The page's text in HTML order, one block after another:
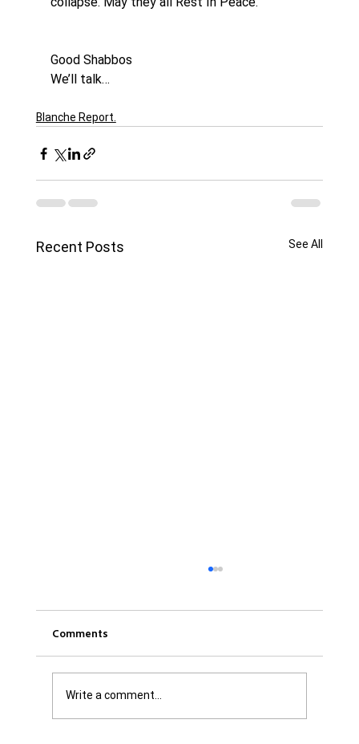
Good Shabbos
We’ll talk…
Blanche Report.
Recent Posts See All
Comments
Write a comment...